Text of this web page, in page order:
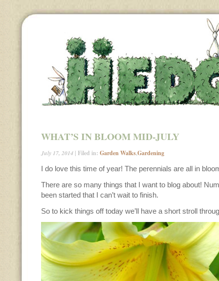
WHAT’S IN BLOOM MID-JULY
July 17, 2014 | Filed in: Garden Walks,Gardening
I do love this time of year! The perennials are all in
There are so many things that I want to blog about!
been started that I can’t wait to finish.
So to kick things off today we’ll have a short stroll